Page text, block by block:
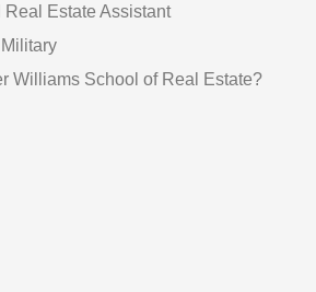
Real Estate Assistant
Williams School of Real Estate?